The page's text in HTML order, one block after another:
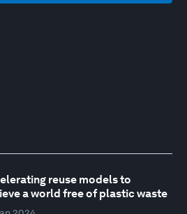
reuse models to
a world free of plastic waste